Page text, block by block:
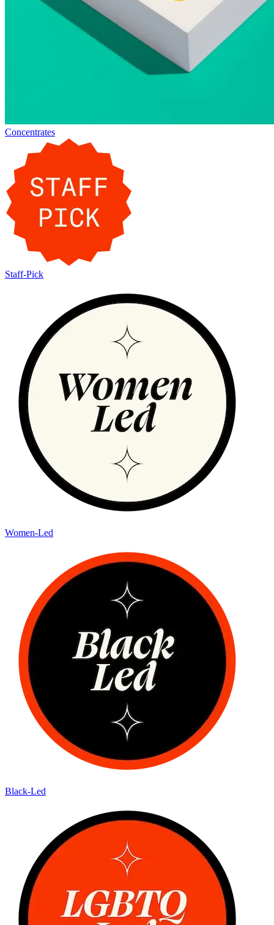
Concentrates
Staff-Pick
Women-Led
Black-Led